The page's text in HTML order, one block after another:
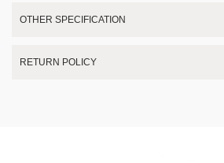
OTHER SPECIFICATION
RETURN POLICY